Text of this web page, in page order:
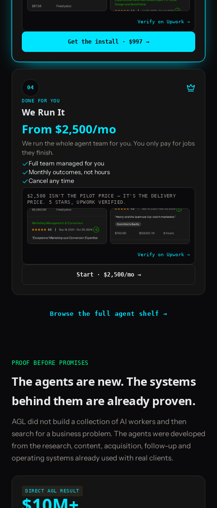
Verify on Upwork →
Get the install · $997 →
04
DONE FOR YOU
We Run It
From $2,500/mo
We run the whole agent team for you. You only pay for jobs
they finish.
Full team managed for you
Monthly outcomes, not hours
Cancel any time
$2,500 ISN'T THE PILOT PRICE — IT'S THE DELIVERY
PRICE. 5 STARS, UPWORK VERIFIED.
Verify on Upwork →
Start · $2,500/mo→
Browse the full agent shelf →
PROOF BEFORE PROMISES
The agents are new. The systems
behind them are already proven.
AGL did not build a collection of AI workers and then
search for a business problem. The agents were developed
from the research, content, acquisition, follow-up and
operating systems already used with real clients.
DIRECT AGL RESULT